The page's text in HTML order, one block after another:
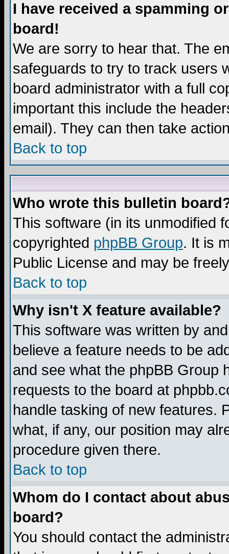
I have received a spamming
board!
We are sorry to hear that. The
safeguards to try to track users
board administrator with a full
important this include the
email). They can then take
Back to top
Who wrote this bulletin
This software (in its unmodified
copyrighted phpBB Group. It is
Public License and may be
Back to top
Why isn't X feature available?
This software was written by
believe a feature needs to be
and see what the phpBB Group
requests to the board at
handle tasking of new features.
what, if any, our position may
procedure given there.
Back to top
Whom do I contact about
board?
You should contact the